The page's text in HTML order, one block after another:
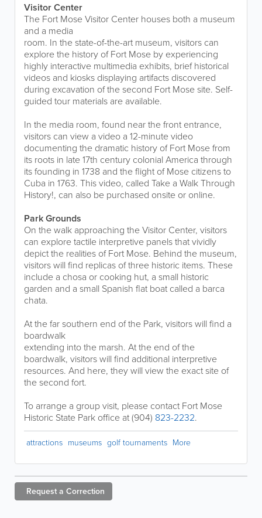
Visitor Center
The Fort Mose Visitor Center houses both a museum
and a media
room. In the state-of-the-art museum, visitors can
explore the history of Fort Mose by experiencing
highly interactive multimedia exhibits, brief historical
videos and kiosks displaying artifacts discovered
during excavation of the second Fort Mose site. Self-
guided tour materials are available.
In the media room, found near the front entrance,
visitors can view a video a 12-minute video
documenting the dramatic history of Fort Mose from
its roots in late 17th century colonial America through
its founding in 1738 and the flight of Mose citizens to
Cuba in 1763. This video, called Take a Walk Through
History!, can also be purchased onsite or online.
Park Grounds
On the walk approaching the Visitor Center, visitors
can explore tactile interpretive panels that vividly
depict the realities of Fort Mose. Behind the museum,
visitors will find replicas of three historic items. These
include a chosa or cooking hut, a small historic
garden and a small Spanish flat boat called a barca
chata.
At the far southern end of the Park, visitors will find a
boardwalk
extending into the marsh. At the end of the
boardwalk, visitors will find additional interpretive
resources. And here, they will view the exact site of
the second fort.
To arrange a group visit, please contact Fort Mose
Historic State Park office at (904) 823-2232.
attractions museums golf tournaments More
Request a Correction